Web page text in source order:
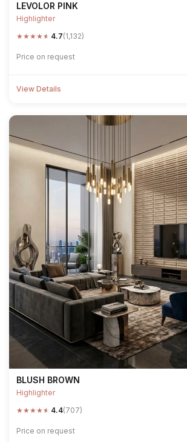
LEVOLOR PINK
Highlighter
★★★★★ 4.7(1,132)
Price on request
View Details
BLUSH BROWN
Highlighter
★★★★★ 4.4(707)
Price on request